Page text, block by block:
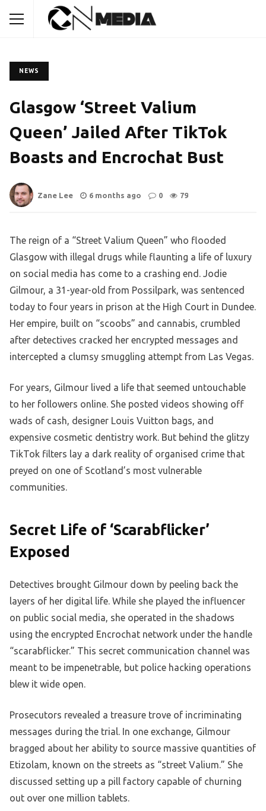
NEWS
Glasgow ‘Street Valium
Queen’ Jailed After TikTok
Boasts and Encrochat Bust
Zane Lee 6 months ago 0 79
The reign of a “Street Valium Queen” who flooded
Glasgow with illegal drugs while flaunting a life of luxury
on social media has come to a crashing end. Jodie
Gilmour, a 31-year-old from Possilpark, was sentenced
today to four years in prison at the High Court in Dundee.
Her empire, built on “scoobs” and cannabis, crumbled
after detectives cracked her encrypted messages and
intercepted a clumsy smuggling attempt from Las Vegas.
For years, Gilmour lived a life that seemed untouchable
to her followers online. She posted videos showing off
wads of cash, designer Louis Vuitton bags, and
expensive cosmetic dentistry work. But behind the glitzy
TikTok filters lay a dark reality of organised crime that
preyed on one of Scotland’s most vulnerable
communities.
Secret Life of ‘Scarabflicker’
Exposed
Detectives brought Gilmour down by peeling back the
layers of her digital life. While she played the influencer
on public social media, she operated in the shadows
using the encrypted Encrochat network under the handle
“scarabflicker.” This secret communication channel was
meant to be impenetrable, but police hacking operations
blew it wide open.
Prosecutors revealed a treasure trove of incriminating
messages during the trial. In one exchange, Gilmour
bragged about her ability to source massive quantities of
Etizolam, known on the streets as “street Valium.” She
discussed setting up a pill factory capable of churning
out over one million tablets.